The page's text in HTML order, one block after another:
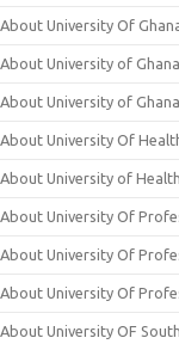
About University Of
About University of
About University of
About University Of
About University of
About University Of
About University Of
About University Of
About University OF